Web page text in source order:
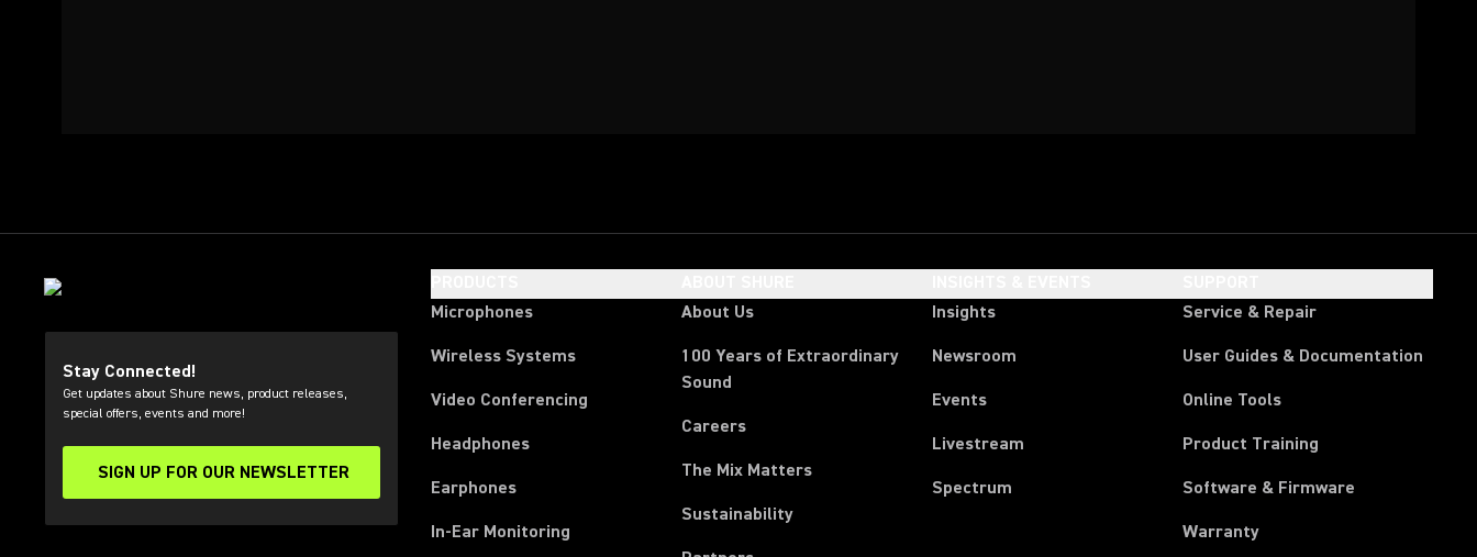
Stay Connected!
Get updates about Shure news, product releases,
special offers, events and more!
SIGN UP FOR OUR NEWSLETTER
(Opens in a new tab)
Microphones
Wireless Systems
Video Conferencing
Headphones
Earphones
In-Ear Monitoring
About Us
100 Years of Extraordinary
Sound
Careers
The Mix Matters
Sustainability
Insights
Newsroom
Events
Livestream
Spectrum
Service & Repair
User Guides & Documentation
Online Tools
Product Training
Software & Firmware
Warranty